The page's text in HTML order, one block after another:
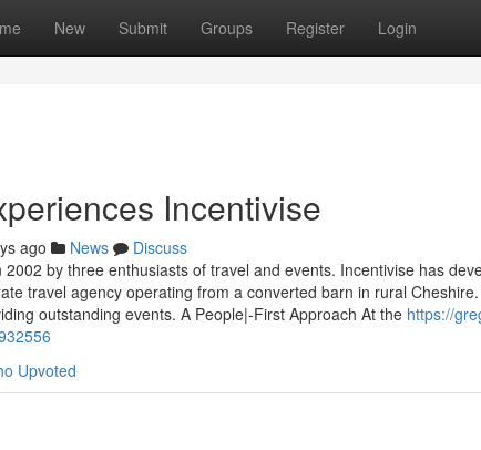
New Submit Groups Register Login
Incentivise
ago News
Discuss
by three enthusiasts of travel and events. Incentivise has
travel agency operating from a converted barn in rural
outstanding events. A People|-First Approach At the https://
Upvoted